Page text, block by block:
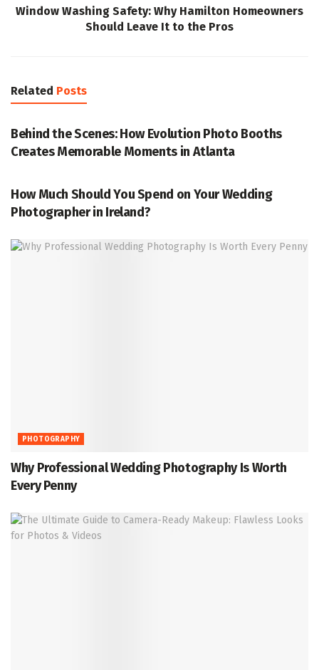
Window Washing Safety: Why Hamilton Homeowners
Should Leave It to the Pros
Related Posts
PHOTOGRAPHY
Behind the Scenes: How Evolution Photo Booths
Creates Memorable Moments in Atlanta
How Much Should You Spend on Your Wedding
Photographer in Ireland?
PHOTOGRAPHY
Why Professional Wedding Photography Is Worth
Every Penny